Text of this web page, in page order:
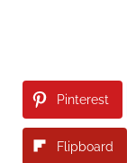
Pinterest
Flipboard